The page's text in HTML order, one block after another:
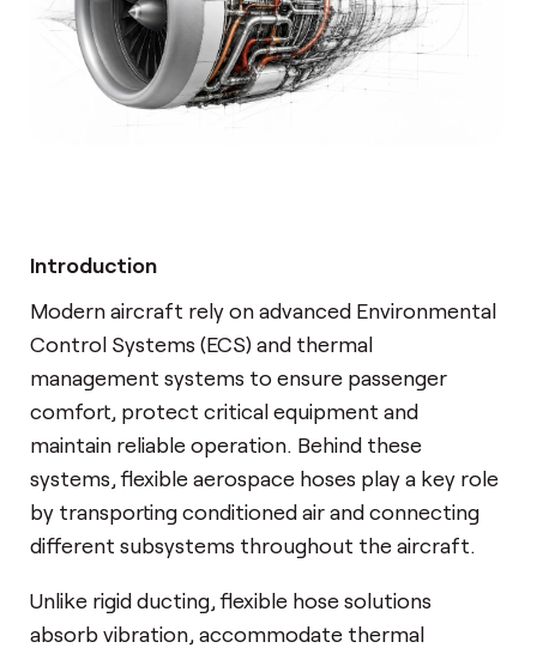
Introduction
Modern aircraft rely on advanced Environmental
Control Systems (ECS) and thermal
management systems to ensure passenger
comfort, protect critical equipment and
maintain reliable operation. Behind these
systems, flexible aerospace hoses play a key role
by transporting conditioned air and connecting
different subsystems throughout the aircraft.
Unlike rigid ducting, flexible hose solutions
absorb vibration, accommodate thermal